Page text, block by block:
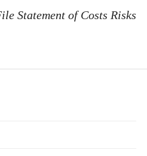
Statement of Costs Risks